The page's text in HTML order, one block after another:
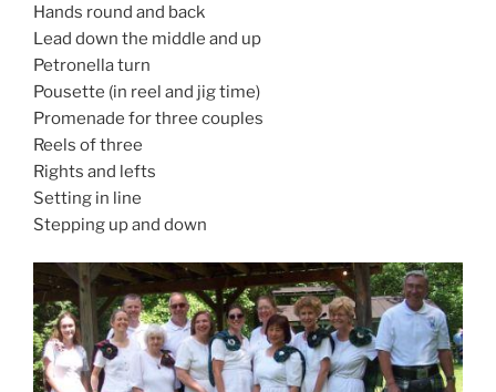
Hands round and back
Lead down the middle and up
Petronella turn
Pousette (in reel and jig time)
Promenade for three couples
Reels of three
Rights and lefts
Setting in line
Stepping up and down